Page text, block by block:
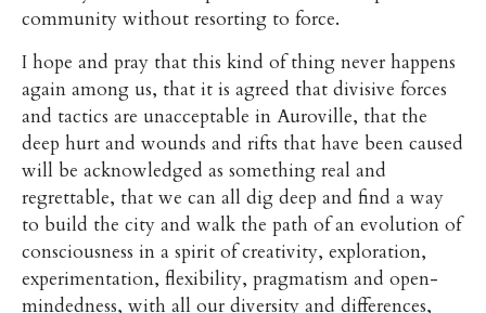
community without resorting to force.
I hope and pray that this kind of thing never happens
again among us, that it is agreed that divisive forces
and tactics are unacceptable in Auroville, that the
deep hurt and wounds and rifts that have been caused
will be acknowledged as something real and
regrettable, that we can all dig deep and find a way
to build the city and walk the path of an evolution of
consciousness in a spirit of creativity, exploration,
experimentation, flexibility, pragmatism and open-
mindedness, with all our diversity and differences,